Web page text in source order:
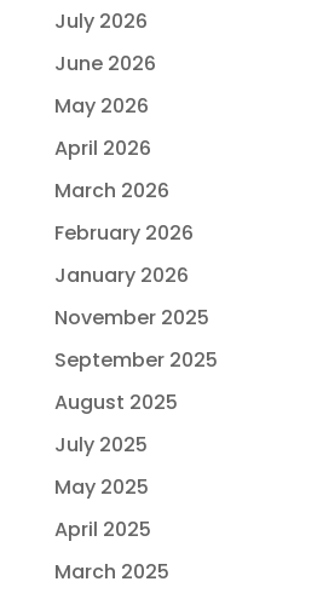
July 2026
June 2026
May 2026
April 2026
March 2026
February 2026
January 2026
November 2025
September 2025
August 2025
July 2025
May 2025
April 2025
March 2025